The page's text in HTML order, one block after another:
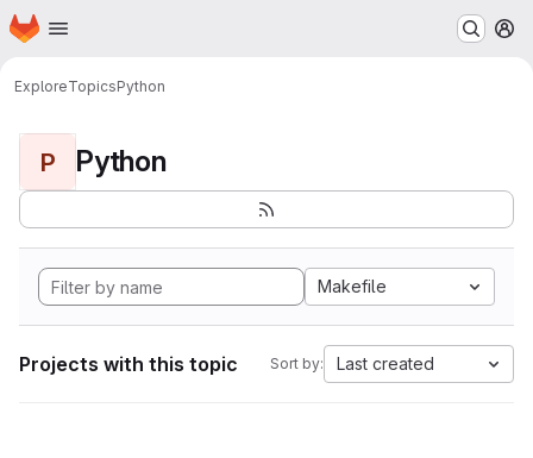
Skip to main content
Homepage
ExploreTopicsPython
P Python
Makefile
Projects with this topic Sort by: Last created